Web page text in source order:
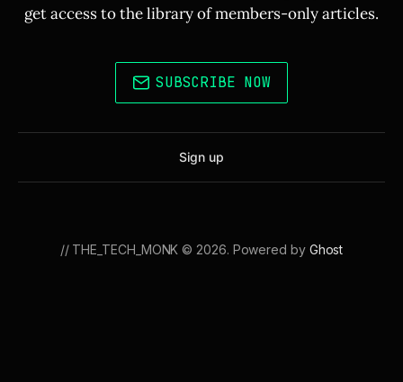
get access to the library of members-only articles.
SUBSCRIBE NOW
Sign up
// THE_TECH_MONK © 2026. Powered by Ghost